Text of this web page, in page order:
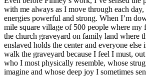
with me always as I move through each
energies powerful and strong. When I’m
mile square village of 500 people where my
the church graveyard on family land where
enslaved holds the center and everyone else
walk the graveyard because I feel I must,
who I most physically resemble, whose
imagine and whose deep joy I sometimes